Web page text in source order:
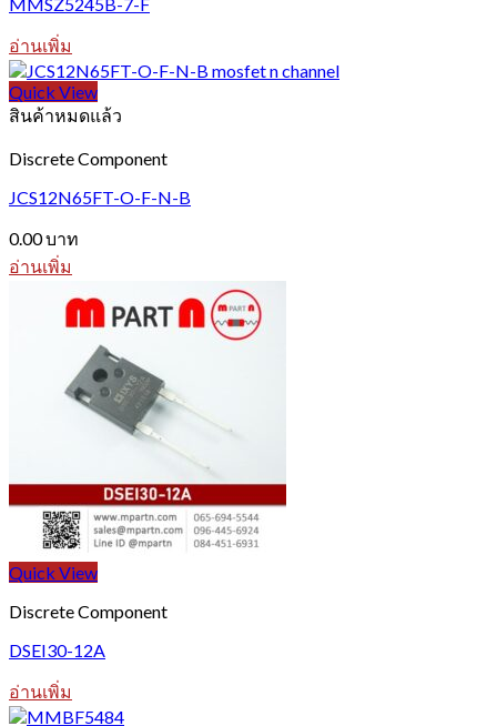
อ่านเพิ่ม
Quick View
สินค้าหมดแล้ว
Discrete Component
JCS12N65FT-O-F-N-B
0.00บาท
อ่านเพิ่ม
Quick View
Discrete Component
DSEI30-12A
อ่านเพิ่ม